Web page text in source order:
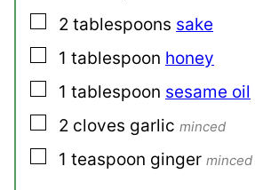
▢
2 tablespoons sake
▢
1 tablespoon honey
▢
1 tablespoon sesame oil
▢
2 cloves garlic minced
▢
1 teaspoon ginger minced